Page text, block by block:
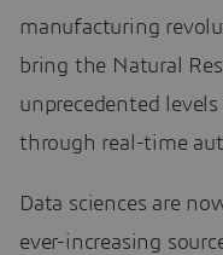
manufacturing
bring the Natural
unprecedented
through real-time
Data sciences are
ever-increasing